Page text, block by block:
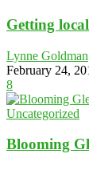
Getting
Lynne Goldman
February 24,
8
Uncategorized
Blooming